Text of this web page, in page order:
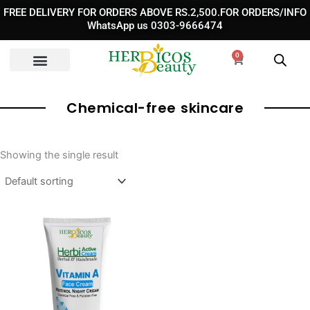
Skip
content
FREE DELIVERY FOR ORDERS ABOVE RS.2,500.FOR ORDERS/INFO
WhatsApp us 0303-9666474
0
Cart
Chemical-free skincare
Showing the single result